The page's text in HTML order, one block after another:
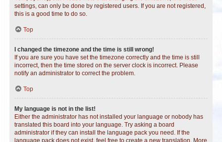
settings, can only be done by registered users. If you are not registered,
this is a good time to do so.
Top
I changed the timezone and the time is still wrong!
If you are sure you have set the timezone correctly and the time is still
incorrect, then the time stored on the server clock is incorrect. Please
notify an administrator to correct the problem.
Top
My language is not in the list!
Either the administrator has not installed your language or nobody has
translated this board into your language. Try asking a board
administrator if they can install the language pack you need. If the
language pack does not exist, feel free to create a new translation. More